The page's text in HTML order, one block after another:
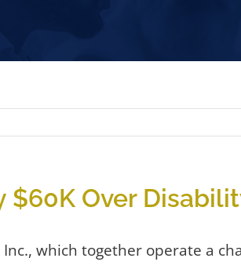
$60K Over
Inc., which together operate a